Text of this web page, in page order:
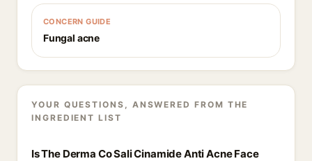
CONCERN GUIDE
Fungal acne
YOUR QUESTIONS, ANSWERED FROM THE
INGREDIENT LIST
Is The Derma Co Sali Cinamide Anti Acne Face